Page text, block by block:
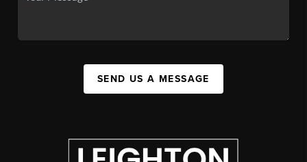
SEND US A MESSAGE